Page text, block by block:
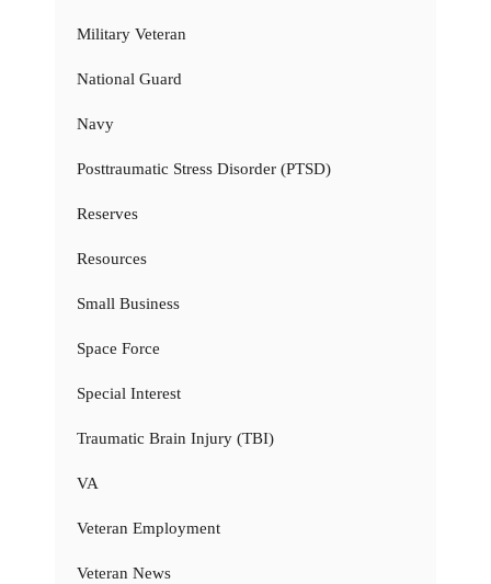
Military Veteran
National Guard
Navy
Posttraumatic Stress Disorder (PTSD)
Reserves
Resources
Small Business
Space Force
Special Interest
Traumatic Brain Injury (TBI)
VA
Veteran Employment
Veteran News